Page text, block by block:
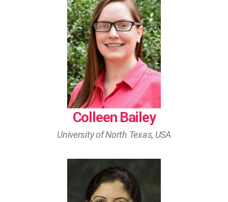
Colleen Bailey
University of North Texas, USA